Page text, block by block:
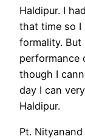
Haldipur. I
that time so I
formality.
performance
though I
day I can
Haldipur.
Pt.